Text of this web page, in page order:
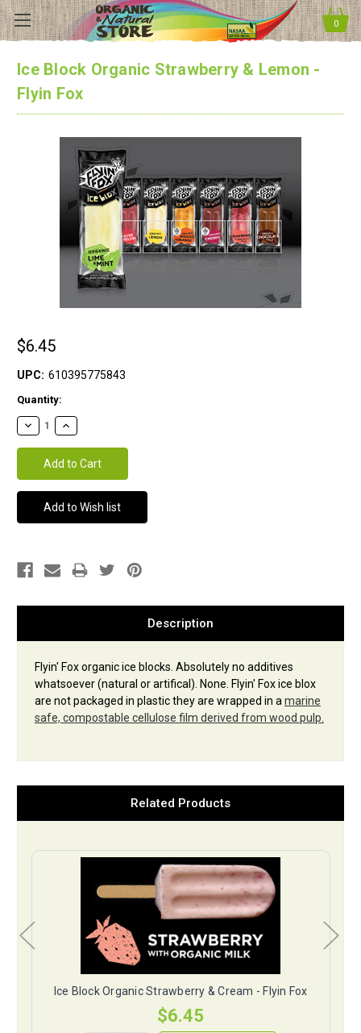
0
Ice Block Organic Strawberry & Lemon -
Flyin Fox
$6.45
UPC: 610395775843
Current
Stock:
Quantity:
Description
Flyin' Fox organic ice blocks. Absolutely no additives
whatsoever (natural or artifical). None. Flyin' Fox ice blox
are not packaged in plastic they are wrapped in a marine
safe, compostable cellulose film derived from wood pulp.
Related Products
Ice Block Organic Strawberry & Cream - Flyin Fox
$6.45